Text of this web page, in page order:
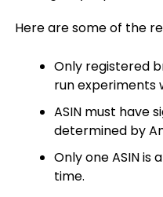
Here are some of the
Only registered
run experiments
ASIN must have
determined by
Only one ASIN
time.